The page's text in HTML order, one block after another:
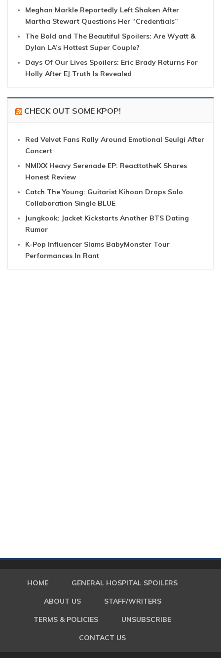
Meghan Markle Reportedly Left Shaken After
Martha Stewart Questions Her “Credentials”
The Bold and The Beautiful Spoilers: Are Wyatt &
Dylan LA’s Hottest Super Couple?
Days Of Our Lives Spoilers: Eric Brady Returns For
Holly After EJ Truth Is Revealed
CHECK OUT SOME KPOP!
Red Velvet Fans Rally Around Emotional Seulgi After
Concert
NMIXX Heavy Serenade EP: ReacttotheK Shares
Honest Review
Catch The Young: Guitarist Kihoon Drops Solo
Collaboration Single BLUE
Jungkook: Jacket Kickstarts Another BTS Dating
Rumor
K-Pop Influencer Slams BabyMonster Tour
Performances In Rant
HOME GENERAL HOSPITAL SPOILERS
ABOUT US STAFF/WRITERS
TERMS & POLICIES UNSUBSCRIBE
CONTACT US